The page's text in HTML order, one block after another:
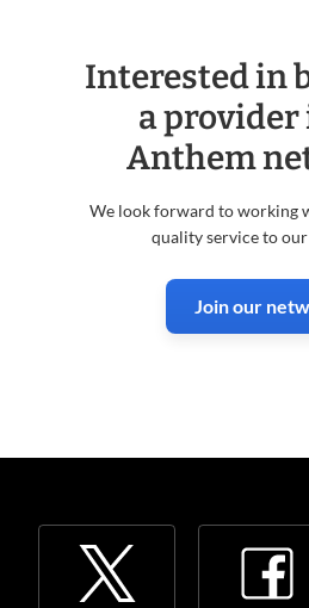
Interested in
a provider
Anthem
We look forward to working
quality service to
Join our